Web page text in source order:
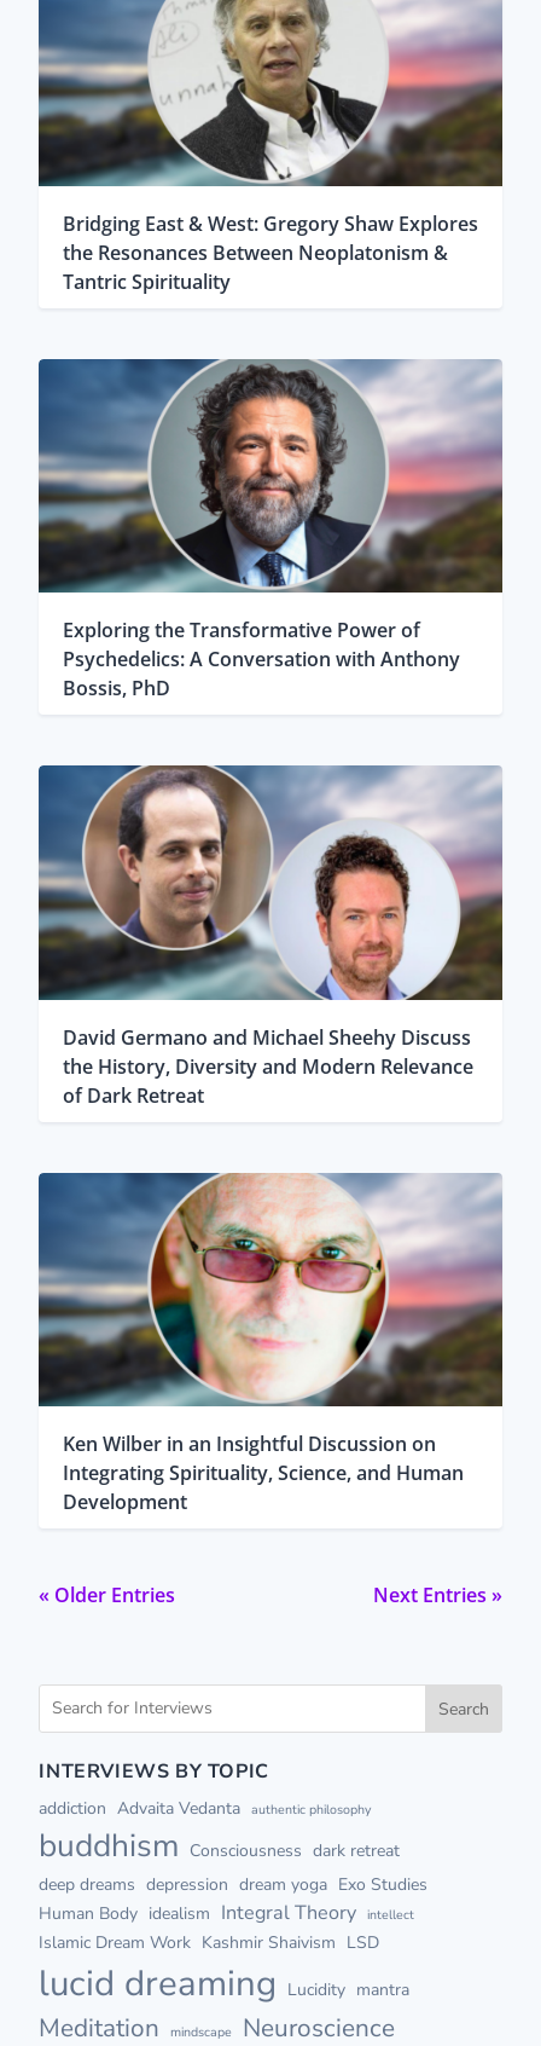
Bridging East & West: Gregory Shaw Explores
the Resonances Between Neoplatonism &
Tantric Spirituality
Exploring the Transformative Power of
Psychedelics: A Conversation with Anthony
Bossis, PhD
David Germano and Michael Sheehy Discuss
the History, Diversity and Modern Relevance
of Dark Retreat
Ken Wilber in an Insightful Discussion on
Integrating Spirituality, Science, and Human
Development
« Older Entries Next Entries »
Search
INTERVIEWS BY TOPIC
addiction Advaita Vedanta authentic philosophy
buddhism Consciousness dark retreat
deep dreams depression dream yoga Exo Studies
Human Body idealism Integral Theory intellect
Islamic Dream Work Kashmir Shaivism LSD
lucid dreaming Lucidity mantra
Meditation mindscape
Neuroscience